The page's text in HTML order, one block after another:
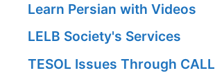
Learn Persian with Videos
LELB Society's Services
TESOL Issues Through CALL